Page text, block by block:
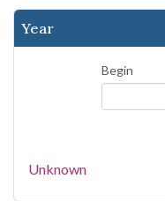
Year
Begin
Unknown